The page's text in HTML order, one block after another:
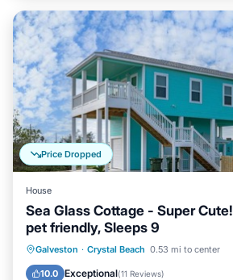
Price Dropped
House
Sea Glass Cottage - Super
pet friendly, Sleeps 9
Galveston · Crystal Beach 0.53 mi to center
10.0 Exceptional(11 Reviews)
Oceanfront Parking
Balcony/Terrace